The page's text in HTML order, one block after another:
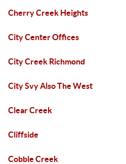
Cherry Creek Heights
City Center Offices
City Creek Richmond
City Svy Also The West
Clear Creek
Cliffside
Cobble Creek